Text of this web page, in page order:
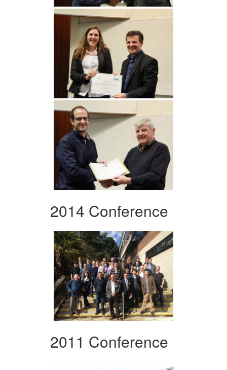
2014 Conference
2011 Conference